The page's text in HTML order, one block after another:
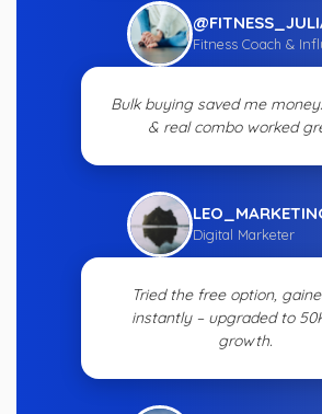
Fitness Coach &
Bulk buying saved me
& real combo worked
Digital Marketer
Tried the free option,
instantly – upgraded to
growth.